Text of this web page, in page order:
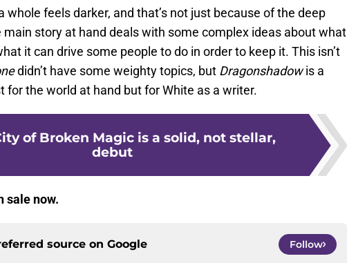
whole feels darker, and that’s not just because of the deep
main story at hand deals with some complex ideas about what
it can drive some people to do in order to keep it. This isn’t
didn’t have some weighty topics, but Dragonshadowis a
for the world at hand but for White as a writer.
of Broken Magic is a solid, not stellar,
debut
sale now.
source on Google Follow